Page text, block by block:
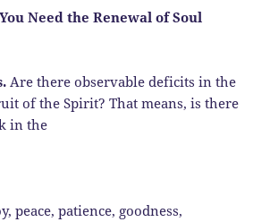
Need the Renewal of Soul
Are there observable deficits in the
of the Spirit? That means, is there
in the
peace, patience, goodness,